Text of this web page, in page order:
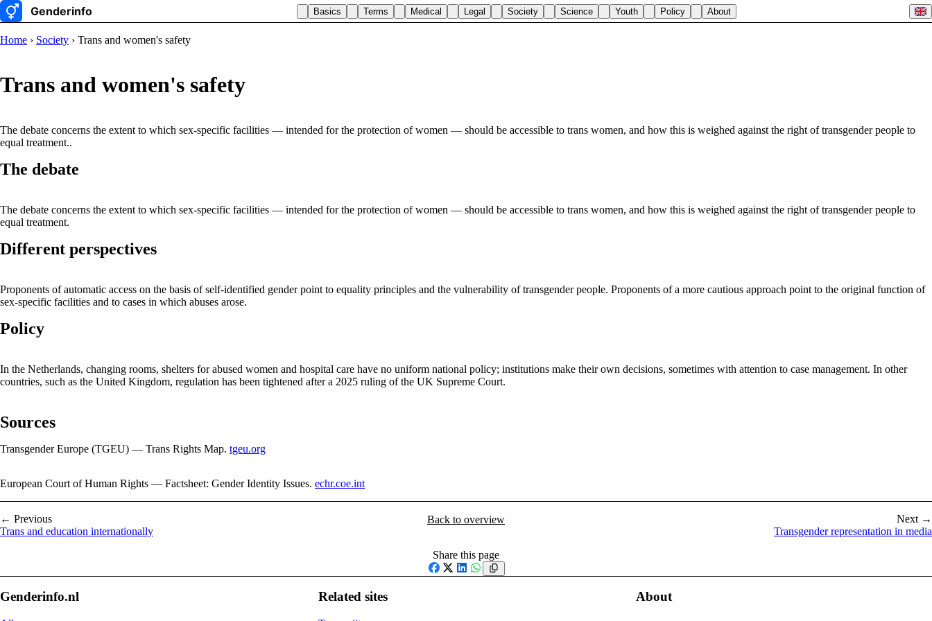
Basics Terms Medical Legal Society Science Youth Policy About
Home › Society › Trans and women's safety
Trans and women's safety
The debate concerns the extent to which sex-specific facilities — intended for the protection of women — should be accessible to trans women, and how this is weighed against the right of transgender people to
equal treatment..
The debate
The debate concerns the extent to which sex-specific facilities — intended for the protection of women — should be accessible to trans women, and how this is weighed against the right of transgender people to
equal treatment.
Different perspectives
Proponents of automatic access on the basis of self-identified gender point to equality principles and the vulnerability of transgender people. Proponents of a more cautious approach point to the original function of
sex-specific facilities and to cases in which abuses arose.
Policy
In the Netherlands, changing rooms, shelters for abused women and hospital care have no uniform national policy; institutions make their own decisions, sometimes with attention to case management. In other
countries, such as the United Kingdom, regulation has been tightened after a 2025 ruling of the UK Supreme Court.
Sources
Transgender Europe (TGEU) — Trans Rights Map. tgeu.org
European Court of Human Rights — Factsheet: Gender Identity Issues. echr.coe.int
← Previous
Trans and education internationally
Back to overview
Next →
Transgender representation in media
Share this page
Facebook
X LinkedIn
WhatsApp
Genderinfo.nl Related sites About